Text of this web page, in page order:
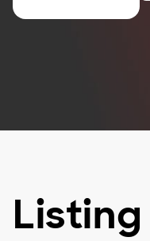
Listing